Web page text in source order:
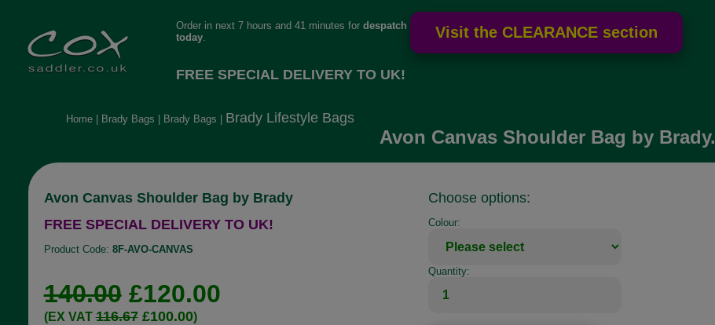
Order in next 7 hours and 41 minutes for despatch
today.
FREE SPECIAL DELIVERY TO UK!
Home| Brady Bags Brady Bags Brady Lifestyle Bags
Avon Canvas Shoulder Bag by Brady.
Avon Canvas Shoulder Bag by Brady
FREE SPECIAL DELIVERY TO UK!
Product Code: 8F-AVO-CANVAS
140.00£120.00
(EX VAT116.67£100.00)
Choose options:
Colour:
Quantity: